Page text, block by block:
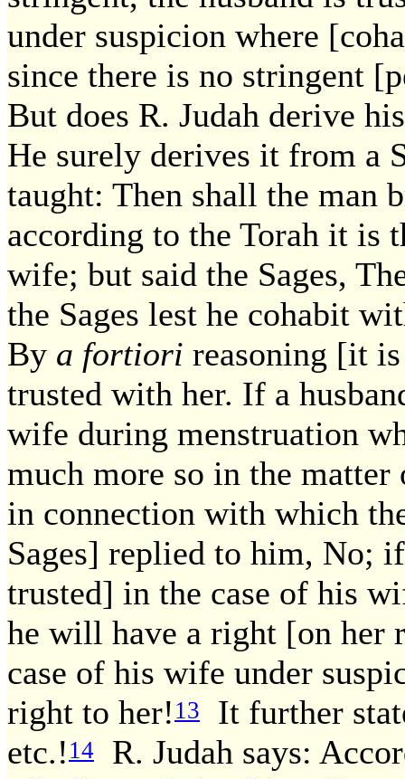
under suspicion where
since there is no stringent
But does R. Judah derive
He surely derives it from a
taught: Then shall the man
according to the Torah it is
wife; but said the Sages,
the Sages lest he cohabit
By a fortiori reasoning [it
trusted with her. If a
wife during menstruation
much more so in the
in connection with which
Sages] replied to him, No;
trusted] in the case of his
he will have a right [on her
case of his wife under
right to her! 13
It further
etc.! 14
R. Judah says: